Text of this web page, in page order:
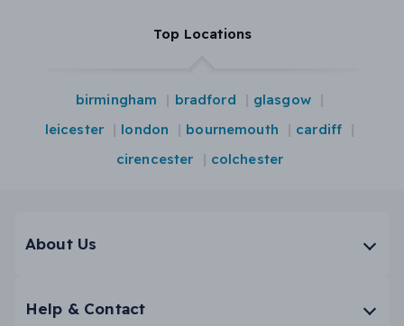
Top Locations
birmingham bradford
glasgow
leicester
london bournemouth
cardiff
cirencester
colchester
About Us
Help & Contact